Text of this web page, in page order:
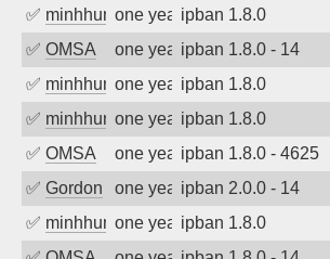
✅ minhhungtsbdone year agoipban 1.8.0
✅ OMSA one year agoipban 1.8.0 - 14
✅ minhhungtsbdone year agoipban 1.8.0
✅ minhhungtsbdone year agoipban 1.8.0
✅ OMSA one year agoipban 1.8.0 - 4625
✅ Gordon one year agoipban 2.0.0 - 14
✅ minhhungtsbdone year agoipban 1.8.0